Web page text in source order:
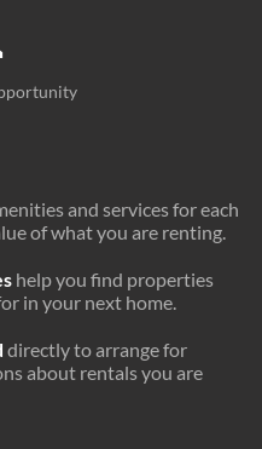
and services for each
of what you are renting.
help you find properties
in your next home.
directly to arrange for
about rentals you are